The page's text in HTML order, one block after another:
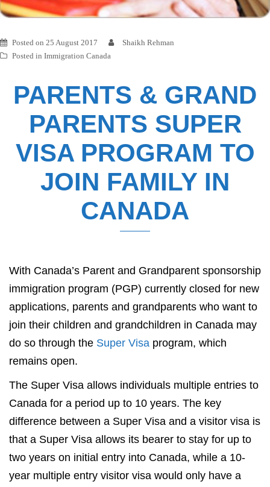
Posted on 25 August 2017
Shaikh Rehman
Posted in Immigration Canada
PARENTS & GRAND
PARENTS SUPER
VISA PROGRAM TO
JOIN FAMILY IN
CANADA
With Canada’s Parent and Grandparent sponsorship
immigration program (PGP) currently closed for new
applications, parents and grandparents who want to
join their children and grandchildren in Canada may
do so through the Super Visa program, which
remains open.
The Super Visa allows individuals multiple entries to
Canada for a period up to 10 years. The key
difference between a Super Visa and a visitor visa is
that a Super Visa allows its bearer to stay for up to
two years on initial entry into Canada, while a 10-
year multiple entry visitor visa would only have a